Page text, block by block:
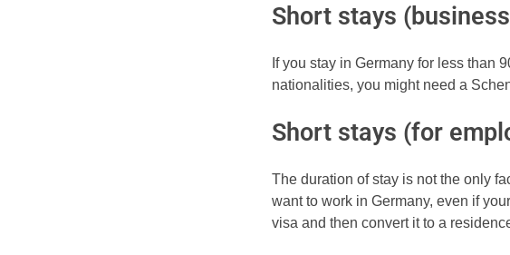
Short stays
If you stay in Germany for less than
nationalities, you might need a
Short stays (for
The duration of stay is not the only
want to work in Germany, even if
visa and then convert it to a